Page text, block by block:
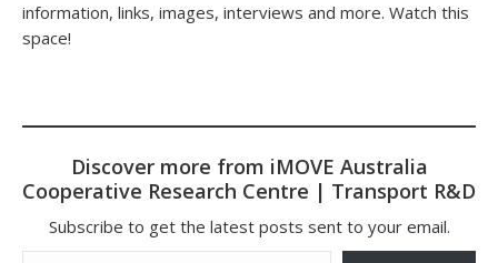
information, links, images, interviews and more. Watch this
space!
Discover more from iMOVE Australia
Cooperative Research Centre | Transport R&D
Subscribe to get the latest posts sent to your email.
Type your email…